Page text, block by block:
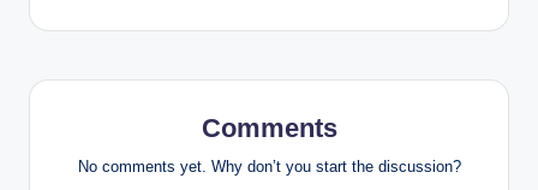
Comments
No comments yet. Why don’t you start the discussion?